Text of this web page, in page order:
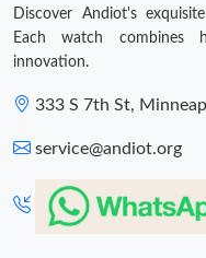
Discover Andiot's
Each watch combines
innovation.
333 S 7th St,
service@andiot.org